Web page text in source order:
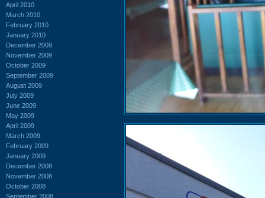
April 2010
March 2010
February 2010
January 2010
December 2009
November 2009
October 2009
September 2009
August 2009
July 2009
June 2009
May 2009
April 2009
March 2009
February 2009
January 2009
December 2008
November 2008
October 2008
September 2008